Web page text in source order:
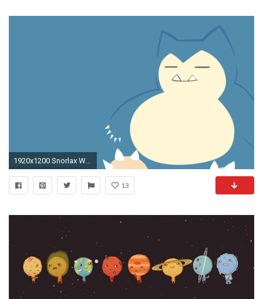
1920x1200 Snorlax Wallpaper Full Hd ~ Sdeerwallpaper
13